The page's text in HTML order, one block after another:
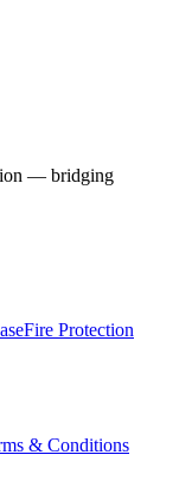
— bridging
Fire Protection
& Conditions